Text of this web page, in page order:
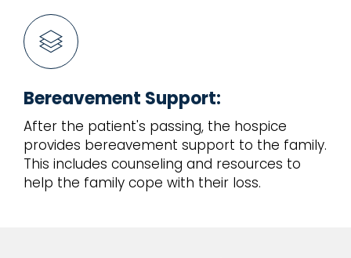
Bereavement Support:
After the patient's passing, the hospice
provides bereavement support to the family.
This includes counseling and resources to
help the family cope with their loss.